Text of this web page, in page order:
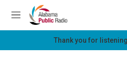
Skip to main content
M
e
Thank you for